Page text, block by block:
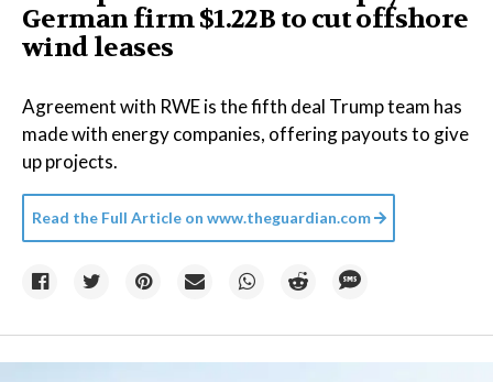
German firm $1.22B to cut offshore
wind leases
Agreement with RWE is the fifth deal Trump team has
made with energy companies, offering payouts to give
up projects.
Read the Full Article on www.theguardian.com